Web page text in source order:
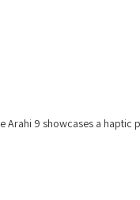
9 showcases a